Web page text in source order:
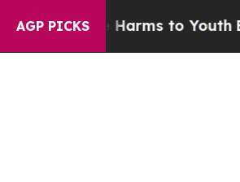
AGP PICKS
Harms to YouthBrazil